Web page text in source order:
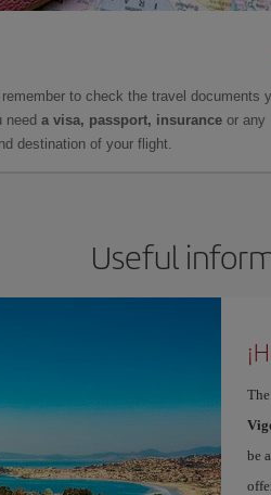
remember to check the travel documents
need a visa, passport, insurance or any
destination of your flight.
Useful
be